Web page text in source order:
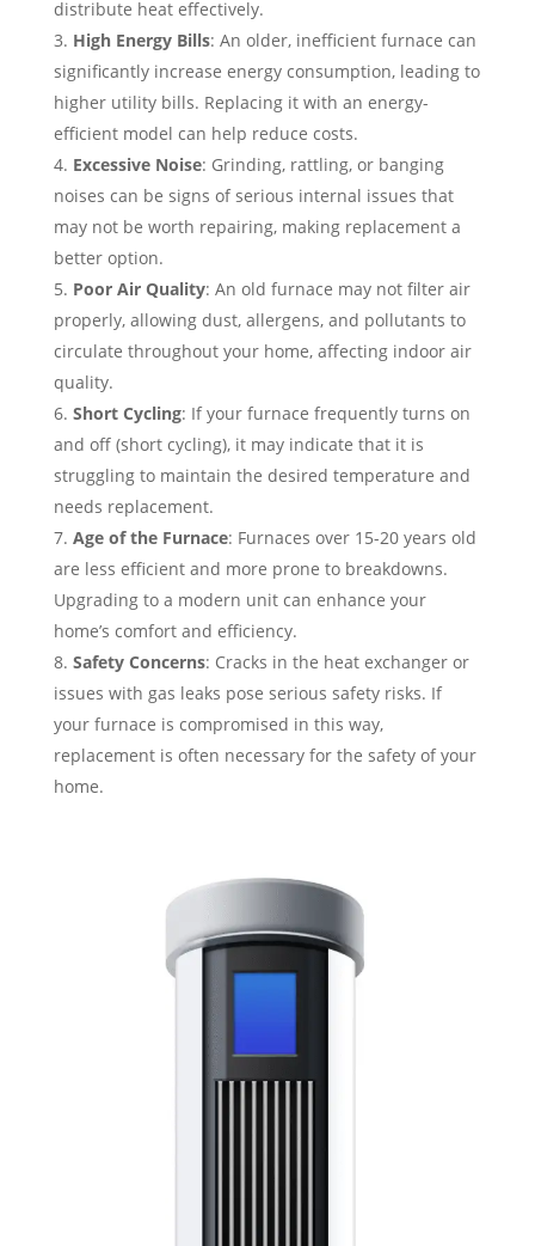
distribute heat effectively.
High Energy Bills: An older, inefficient furnace can
significantly increase energy consumption, leading to
higher utility bills. Replacing it with an energy-
efficient model can help reduce costs.
Excessive Noise: Grinding, rattling, or banging
noises can be signs of serious internal issues that
may not be worth repairing, making replacement a
better option.
Poor Air Quality: An old furnace may not filter air
properly, allowing dust, allergens, and pollutants to
circulate throughout your home, affecting indoor air
quality.
Short Cycling: If your furnace frequently turns on
and off (short cycling), it may indicate that it is
struggling to maintain the desired temperature and
needs replacement.
Age of the Furnace: Furnaces over 15-20 years old
are less efficient and more prone to breakdowns.
Upgrading to a modern unit can enhance your
home’s comfort and efficiency.
Safety Concerns: Cracks in the heat exchanger or
issues with gas leaks pose serious safety risks. If
your furnace is compromised in this way,
replacement is often necessary for the safety of your
home.